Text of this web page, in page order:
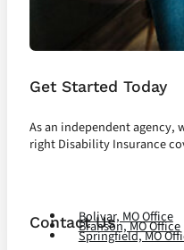
Get Started Today
As an independent agency,
right Disability Insurance
Contact Us
Springfield, MO
Branson, MO Office
Bolivar, MO Office